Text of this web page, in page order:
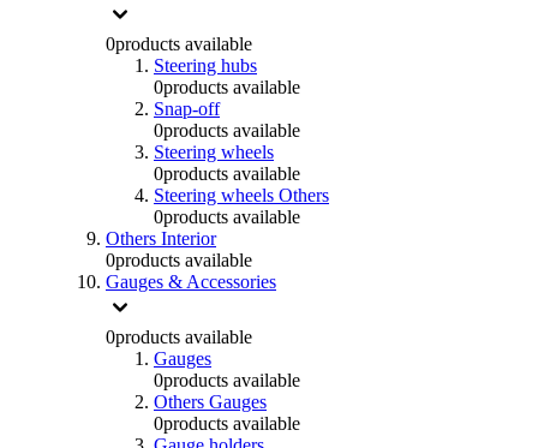
0products available
Steering hubs
0products available
Snap-off
0products available
Steering wheels
0products available
Steering wheels Others
0products available
Others Interior
0products available
Gauges & Accessories
0products available
Gauges
0products available
Others Gauges
0products available